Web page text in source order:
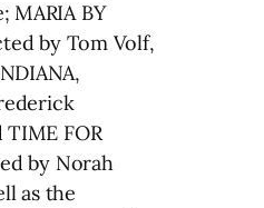
MARIA BY
by Tom Volf,
TIME FOR
by Norah
as the